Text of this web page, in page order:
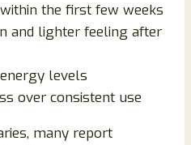
the first few weeks
and lighter feeling after
levels
over consistent use
many report